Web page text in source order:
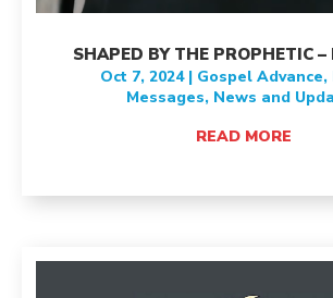
SHAPED BY THE PROPHETIC –
Oct 7, 2024| Gospel Advance,
Messages, News and
READ MORE